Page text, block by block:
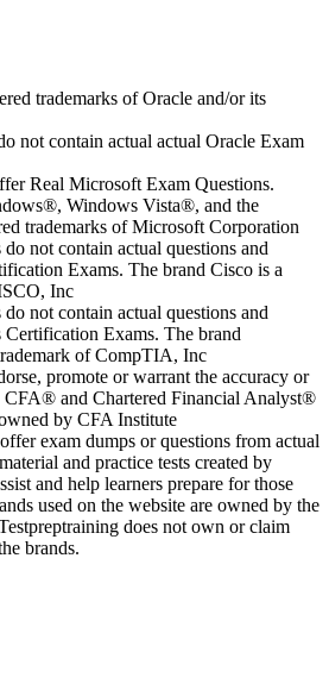
trademarks of Oracle and/or its
not contain actual actual Oracle Exam
Real Microsoft Exam Questions.
Windows Vista®, and the
trademarks of Microsoft Corporation
not contain actual questions and
Exams. The brand Cisco is a
Inc
not contain actual questions and
Exams. The brand
of CompTIA, Inc
promote or warrant the accuracy or
CFA® and Chartered Financial Analyst®
by CFA Institute
exam dumps or questions from actual
and practice tests created by
and help learners prepare for those
used on the website are owned by the
does not own or claim
brands.